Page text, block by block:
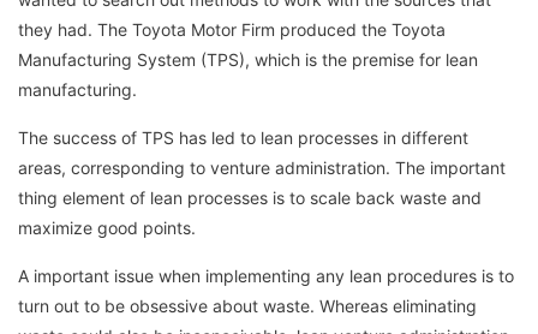
they had. The Toyota Motor Firm produced the Toyota
Manufacturing System (TPS), which is the premise for lean
manufacturing.
The success of TPS has led to lean processes in different
areas, corresponding to venture administration. The important
thing element of lean processes is to scale back waste and
maximize good points.
A important issue when implementing any lean procedures is to
turn out to be obsessive about waste. Whereas eliminating